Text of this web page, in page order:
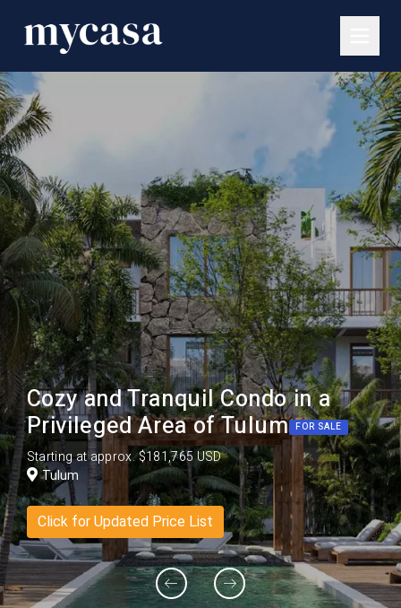
Cozy and Tranquil Condo in a
Privileged Area of Tulum FOR SALE
Starting at approx. $181,765 USD
Tulum
Click for Updated Price List